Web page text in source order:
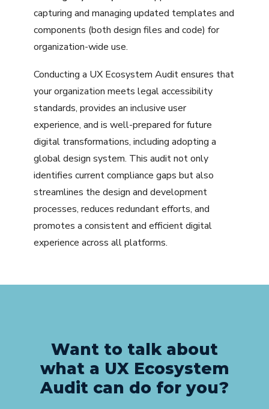
capturing and managing updated templates and
components (both design files and code) for
organization-wide use.
Conducting a UX Ecosystem Audit ensures that
your organization meets legal accessibility
standards, provides an inclusive user
experience, and is well-prepared for future
digital transformations, including adopting a
global design system. This audit not only
identifies current compliance gaps but also
streamlines the design and development
processes, reduces redundant efforts, and
promotes a consistent and efficient digital
experience across all platforms.
Want to talk about
what a UX Ecosystem
Audit can do for you?